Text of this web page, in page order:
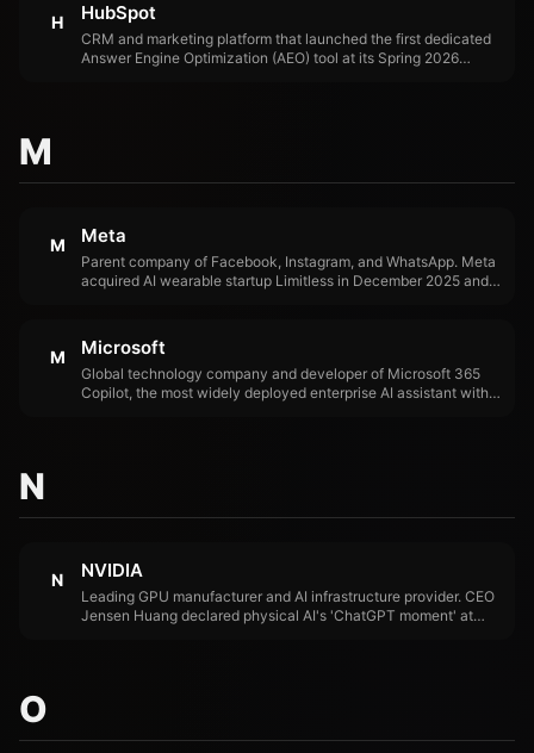
H HubSpot
CRM and marketing platform that launched the first dedicated
Answer Engine Optimization (AEO) tool at its Spring 2026
M
M Meta
Parent company of Facebook, Instagram, and WhatsApp. Meta
acquired AI wearable startup Limitless in December 2025 and
M Microsoft
Global technology company and developer of Microsoft 365
Copilot, the most widely deployed enterprise AI assistant with
N
N NVIDIA
Leading GPU manufacturer and AI infrastructure provider. CEO
Jensen Huang declared physical AI's 'ChatGPT moment' at
O